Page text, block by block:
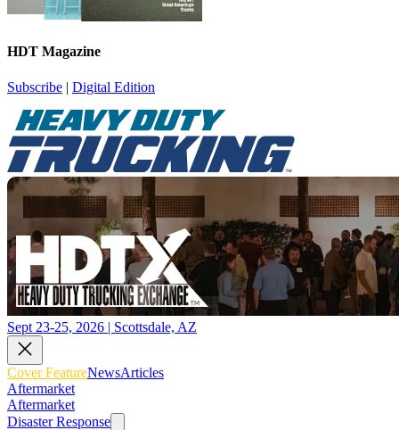
HDT Magazine
Subscribe | Digital Edition
Sept 23-25, 2026 | Scottsdale, AZ
Cover FeatureNewsArticles
Aftermarket
Aftermarket
Disaster Response